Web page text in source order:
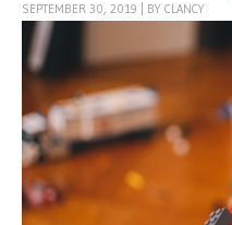
SEPTEMBER 30, 2019 BY CLANCY